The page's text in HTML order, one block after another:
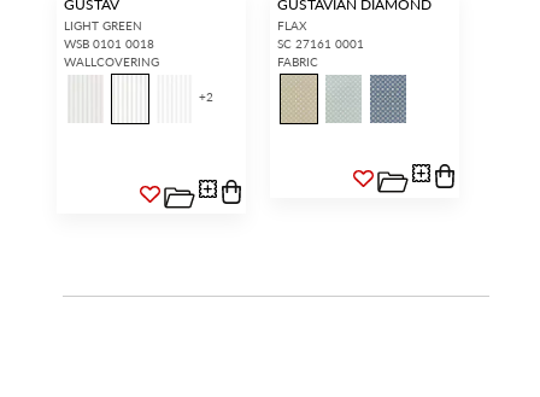
GUSTAV
LIGHT GREEN
WSB 0101 0018
WALLCOVERING
+2
GUSTAVIAN DIAMOND
FLAX
SC 27161 0001
FABRIC